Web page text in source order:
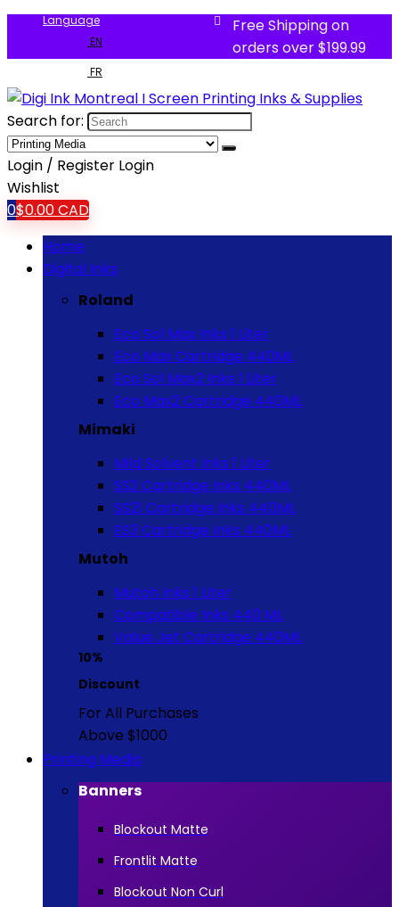
Language
EN
FR
Free Shipping on
orders over $199.99
Search for:
Login / Register Login
Wishlist
0$0.00CAD
Home
Digital Inks
Roland
Eco Sol Max Inks 1 Liter
Eco Max Cartridge 440ML
Eco Sol Max2 Inks 1 Liter
Eco Max2 Cartridge 440ML
Mimaki
Mild Solvent Inks 1 Liter
SS2 Cartridge Inks 440ML
SS21 Cartridge Inks 440ML
ES3 Cartridge Inks 440ML
Mutoh
Mutoh Inks 1 Liter
Compatible Inks 440 ML
Value Jet Cartridge 440ML
10%
Discount
For All Purchases
Above $1000
Printing Media
Banners
Blockout Matte
Frontlit Matte
Blockout Non Curl